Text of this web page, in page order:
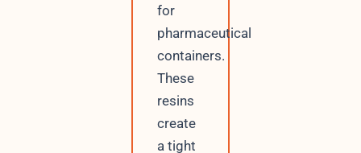
for
pharmaceutical
containers.
These
resins
create
a tight